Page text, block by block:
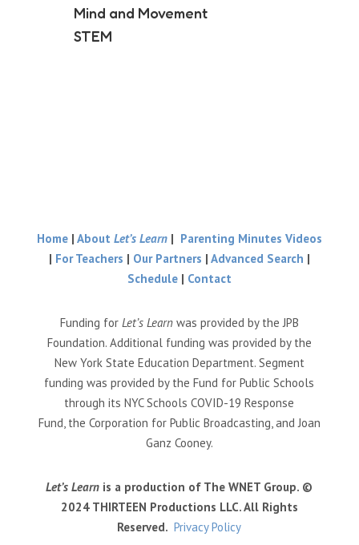
Mind and Movement
STEM
Home| About Let’s Learn| Parenting Minutes Videos
| For Teachers | Our Partners | Advanced Search |
Schedule | Contact
Funding for Let’s Learnwas provided by the JPB
Foundation. Additional funding was provided by the
New York State Education Department. Segment
funding was provided by the Fund for Public Schools
through its NYC Schools COVID-19 Response
Fund, the Corporation for Public Broadcasting, and Joan
Ganz Cooney.
Let’s Learn is a production of The WNET Group. ©
2024 THIRTEEN Productions LLC. All Rights
Reserved. Privacy Policy